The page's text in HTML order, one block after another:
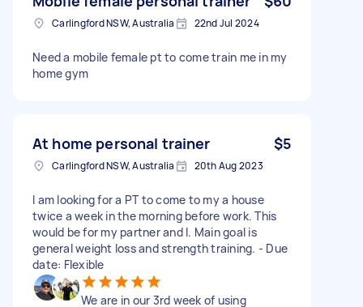
Carlingford NSW, Australia 22nd Jul 2024
Need a mobile female pt to come train me in my
home gym
At home personal trainer $5
Carlingford NSW, Australia 20th Aug 2023
I am looking for a PT to come to my a house
twice a week in the morning before work. This
would be for my partner and I. Main goal is
general weight loss and strength training. - Due
date: Flexible
We are in our 3rd week of using